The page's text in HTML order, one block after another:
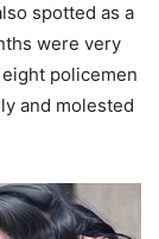
spotted as a
were very
policemen
and molested